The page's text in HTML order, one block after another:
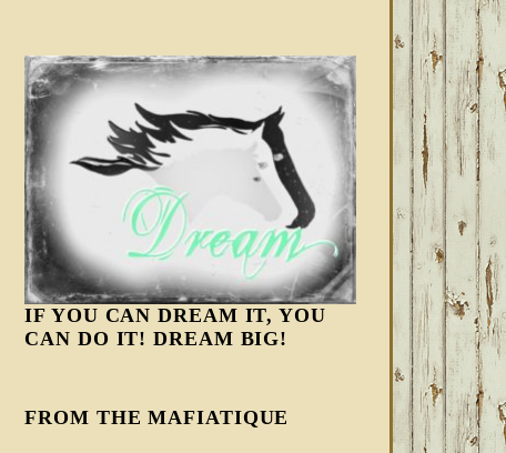
IF YOU CAN DREAM IT, YOU
CAN DO IT! DREAM BIG!
FROM THE MAFIATIQUE